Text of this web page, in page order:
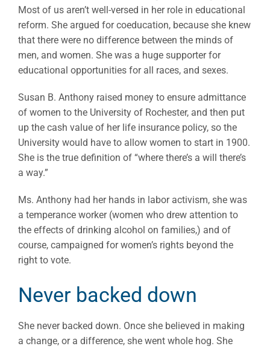
Most of us aren’t well-versed in her role in educational
reform. She argued for coeducation, because she knew
that there were no difference between the minds of
men, and women. She was a huge supporter for
educational opportunities for all races, and sexes.
Susan B. Anthony raised money to ensure admittance
of women to the University of Rochester, and then put
up the cash value of her life insurance policy, so the
University would have to allow women to start in 1900.
She is the true definition of “where there’s a will there’s
a way.”
Ms. Anthony had her hands in labor activism, she was
a temperance worker (women who drew attention to
the effects of drinking alcohol on families,) and of
course, campaigned for women’s rights beyond the
right to vote.
Never backed down
She never backed down. Once she believed in making
a change, or a difference, she went whole hog. She